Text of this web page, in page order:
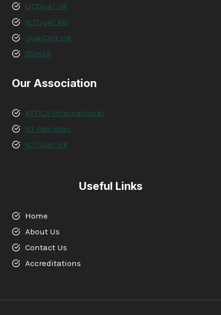
LICQual UK
ICTQual AB
QualCert UK
OSHAA
Our Association
ATTICS International
IIT Pakistan
ICTQual UK
Useful Links
Home
About Us
Contact Us
Accreditations